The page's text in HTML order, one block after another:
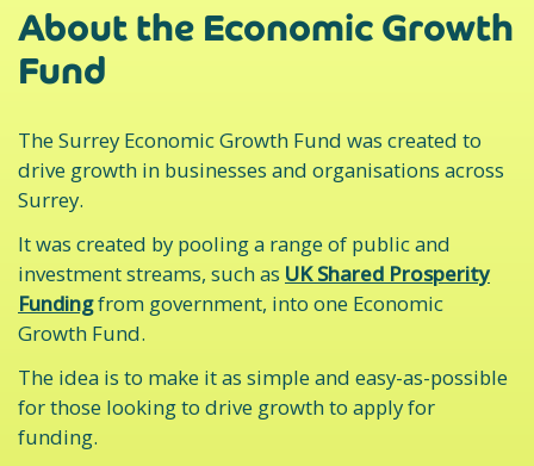
About the Economic Growth
Fund
The Surrey Economic Growth Fund was created to
drive growth in businesses and organisations across
Surrey.
It was created by pooling a range of public and
investment streams, such as UK Shared Prosperity
Fundingfrom government, into one Economic
Growth Fund.
The idea is to make it as simple and easy-as-possible
for those looking to drive growth to apply for
funding.